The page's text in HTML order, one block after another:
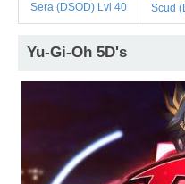
Sera (DSOD) Lvl 40 Scud
Yu-Gi-Oh 5D's